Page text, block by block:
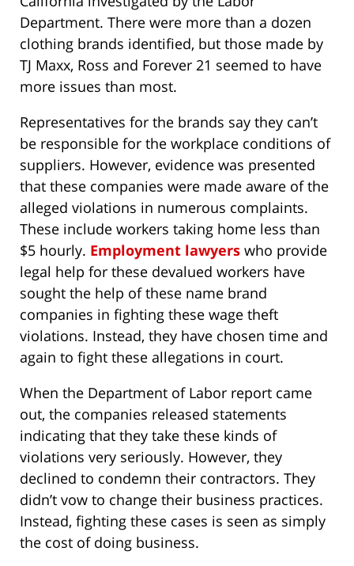
Department. There were more than a dozen
clothing brands identified, but those made by
TJ Maxx, Ross and Forever 21 seemed to have
more issues than most.
Representatives for the brands say they can’t
be responsible for the workplace conditions of
suppliers. However, evidence was presented
that these companies were made aware of the
alleged violations in numerous complaints.
These include workers taking home less than
$5 hourly. Employment lawyers who provide
legal help for these devalued workers have
sought the help of these name brand
companies in fighting these wage theft
violations. Instead, they have chosen time and
again to fight these allegations in court.
When the Department of Labor report came
out, the companies released statements
indicating that they take these kinds of
violations very seriously. However, they
declined to condemn their contractors. They
didn’t vow to change their business practices.
Instead, fighting these cases is seen as simply
the cost of doing business.